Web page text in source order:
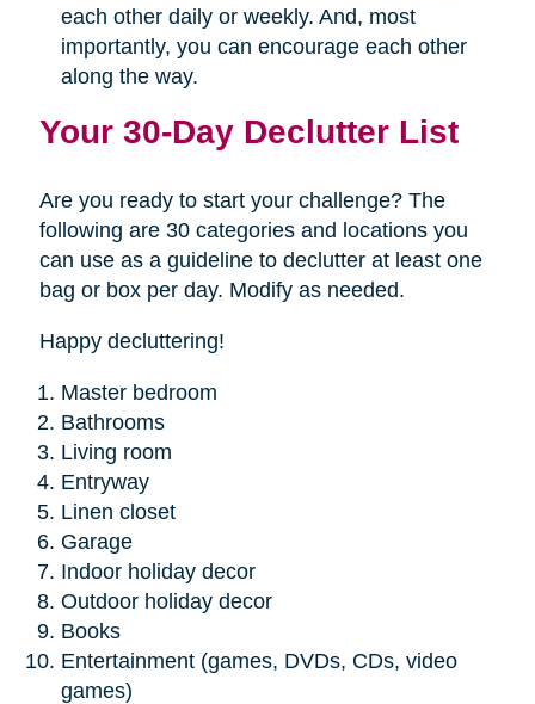
each other daily or weekly. And, most
importantly, you can encourage each other
along the way.
Your 30-Day Declutter List
Are you ready to start your challenge? The
following are 30 categories and locations you
can use as a guideline to declutter at least one
bag or box per day. Modify as needed.
Happy decluttering!
Master bedroom
Bathrooms
Living room
Entryway
Linen closet
Garage
Indoor holiday decor
Outdoor holiday decor
Books
Entertainment (games, DVDs, CDs, video
games)